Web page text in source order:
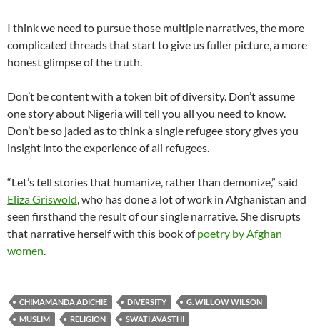
I think we need to pursue those multiple narratives, the more
complicated threads that start to give us fuller picture, a more
honest glimpse of the truth.
Don’t be content with a token bit of diversity. Don’t assume
one story about Nigeria will tell you all you need to know.
Don’t be so jaded as to think a single refugee story gives you
insight into the experience of all refugees.
“Let’s tell stories that humanize, rather than demonize,” said
Eliza Griswold, who has done a lot of work in Afghanistan and
seen firsthand the result of our single narrative. She disrupts
that narrative herself with this book ofpoetry by Afghan
women.
CHIMAMANDA ADICHIE DIVERSITY
G. WILLOW WILSON
MUSLIM
RELIGION SWATI AVASTHI